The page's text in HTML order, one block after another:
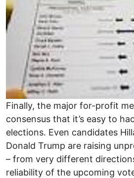
Finally, the major for-profit
consensus that it’s easy to
elections. Even candidates
Donald Trump are raising
– from very different
reliability of the upcoming